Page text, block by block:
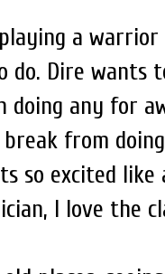
a
do. Dire
doing any for
from
so excited
I love the